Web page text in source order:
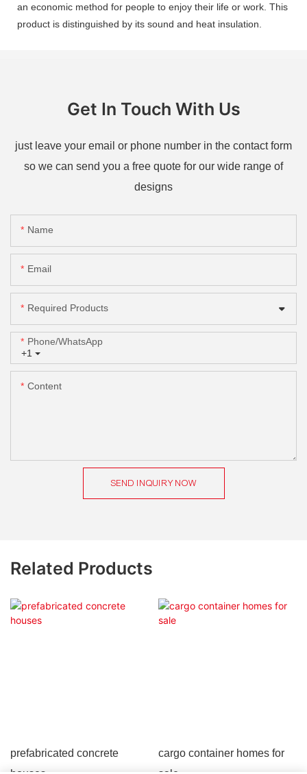
an economic method for people to enjoy their life or work. This
product is distinguished by its sound and heat insulation.
Get In Touch With Us
just leave your email or phone number in the contact form
so we can send you a free quote for our wide range of
designs
Name
Email
Required Products
+1
Phone/whatsApp
Content
SEND INQUIRY NOW
Related Products
prefabricated concrete
cargo container homes for